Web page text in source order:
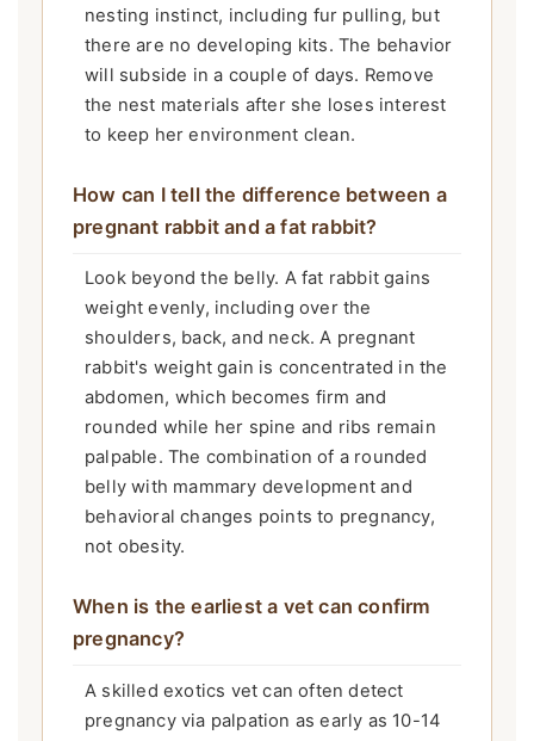
nesting instinct, including fur pulling, but
there are no developing kits. The behavior
will subside in a couple of days. Remove
the nest materials after she loses interest
to keep her environment clean.
How can I tell the difference between a
pregnant rabbit and a fat rabbit?
Look beyond the belly. A fat rabbit gains
weight evenly, including over the
shoulders, back, and neck. A pregnant
rabbit's weight gain is concentrated in the
abdomen, which becomes firm and
rounded while her spine and ribs remain
palpable. The combination of a rounded
belly with mammary development and
behavioral changes points to pregnancy,
not obesity.
When is the earliest a vet can confirm
pregnancy?
A skilled exotics vet can often detect
pregnancy via palpation as early as 10-14